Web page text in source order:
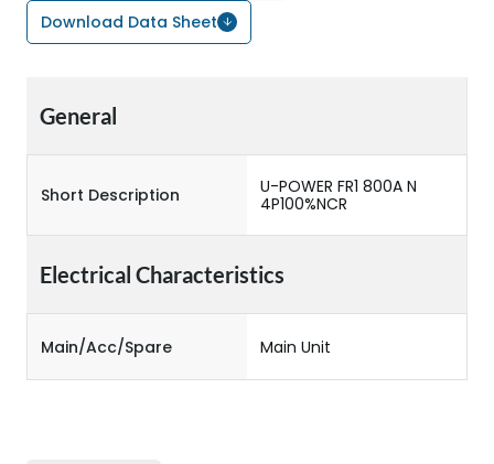
Download Data Sheet
General
Short Description
U-POWER FR1 800A N
4P100%NCR
Electrical Characteristics
Main/Acc/Spare Main Unit